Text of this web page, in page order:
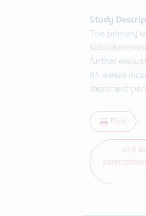
Study
The primary
further
84 weeks
treatment
Print
Link